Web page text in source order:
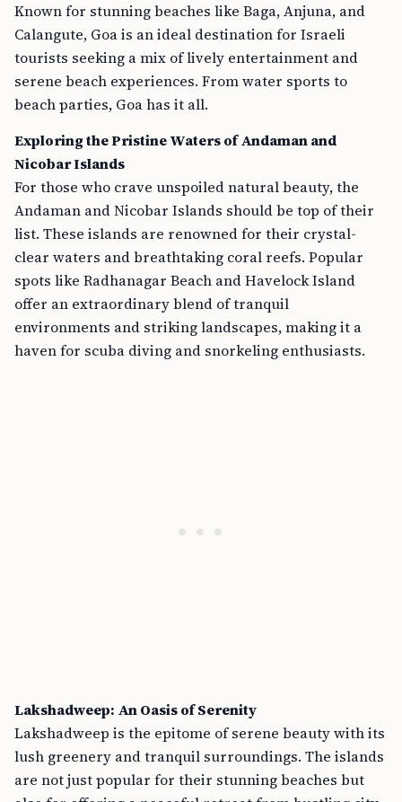
Known for stunning beaches like Baga, Anjuna, and
Calangute, Goa is an ideal destination for Israeli
tourists seeking a mix of lively entertainment and
serene beach experiences. From water sports to
beach parties, Goa has it all.
Exploring the Pristine Waters of Andaman and
Nicobar Islands
For those who crave unspoiled natural beauty, the
Andaman and Nicobar Islands should be top of their
list. These islands are renowned for their crystal-
clear waters and breathtaking coral reefs. Popular
spots like Radhanagar Beach and Havelock Island
offer an extraordinary blend of tranquil
environments and striking landscapes, making it a
haven for scuba diving and snorkeling enthusiasts.
Lakshadweep: An Oasis of Serenity
Lakshadweep is the epitome of serene beauty with its
lush greenery and tranquil surroundings. The islands
are not just popular for their stunning beaches but